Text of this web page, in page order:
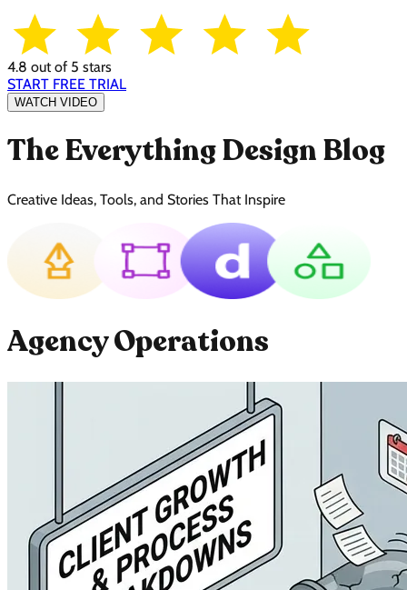
4.8 out of 5 stars
START FREE TRIAL
WATCH VIDEO
The Everything Design Blog
Creative Ideas, Tools, and Stories That Inspire
Agency Operations